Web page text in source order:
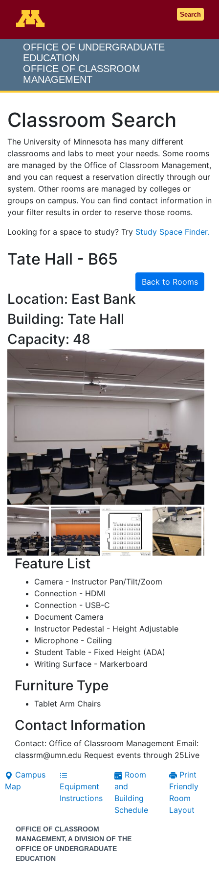
Search
OFFICE OF UNDERGRADUATE
EDUCATION
OFFICE OF CLASSROOM
MANAGEMENT
Classroom Search
The University of Minnesota has many different
classrooms and labs to meet your needs. Some rooms
are managed by the Office of Classroom Management,
and you can request a reservation directly through our
system. Other rooms are managed by colleges or
groups on campus. You can find contact information in
your filter results in order to reserve those rooms.
Looking for a space to study? Try Study Space Finder.
Tate Hall - B65
Back to Rooms
Location: East Bank
Building: Tate Hall
Capacity: 48
Feature List
Camera - Instructor Pan/Tilt/Zoom
Connection - HDMI
Connection - USB-C
Document Camera
Instructor Pedestal - Height Adjustable
Microphone - Ceiling
Student Table - Fixed Height (ADA)
Writing Surface - Markerboard
Furniture Type
Tablet Arm Chairs
Contact Information
Contact: Office of Classroom Management Email:
classrm@umn.edu Request events through 25Live
Campus
Map
Equipment
Instructions
Room
and
Building
Schedule
Print
Friendly
Room
Layout
Contact
Information
OFFICE OF CLASSROOM
MANAGEMENT, A DIVISION OF THE
OFFICE OF UNDERGRADUATE
EDUCATION